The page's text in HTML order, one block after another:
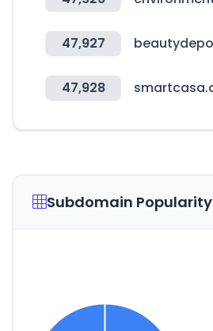
47,927
47,928
Subdomain Popularity